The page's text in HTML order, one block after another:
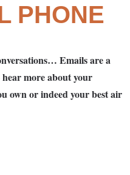
PHONE
Emails are a
more about your
own or indeed your best air